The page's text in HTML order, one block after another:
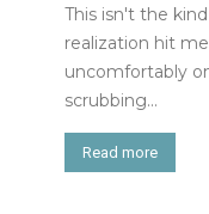
This isn't the
realization hit
uncomfortably
scrubbing...
Read more